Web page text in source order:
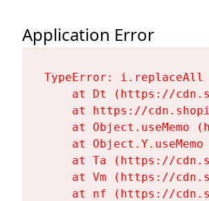
Application Error
TypeError:
at Dt (https://
at https://
at Object.useMemo
at
at Ta (https://
at Vm (https://
at nf (https://